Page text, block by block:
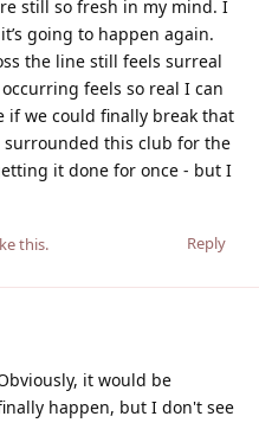
still so fresh in my mind. I
going to happen again.
the line still feels surreal
feels so real I can
if we could finally break that
surrounded this club for the
it done for once - but I
Reply
this.
it would be
happen, but I don't see